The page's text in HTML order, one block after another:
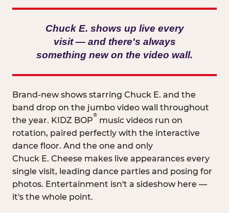
Chuck E. shows up live every
visit — and there's always
something new on the video wall.
Brand-new shows starring Chuck E. and the
band drop on the jumbo video wall throughout
the year. KIDZ BOP
®
music videos run on
rotation, paired perfectly with the interactive
dance floor. And the one and only
Chuck E. Cheese makes live appearances every
single visit, leading dance parties and posing for
photos. Entertainment isn't a sideshow here —
it's the whole point.